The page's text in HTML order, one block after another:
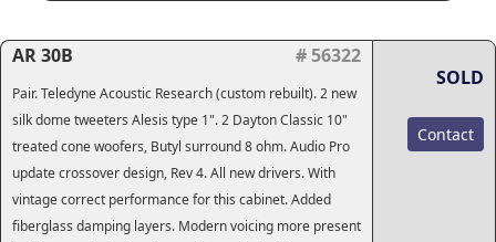
AR 30B # 56322
Pair. Teledyne Acoustic Research (custom rebuilt). 2 new
silk dome tweeters Alesis type 1". 2 Dayton Classic 10"
treated cone woofers, Butyl surround 8 ohm. Audio Pro
update crossover design, Rev 4. All new drivers. With
vintage correct performance for this cabinet. Added
fiberglass damping layers. Modern voicing more present
SOLD
Contact